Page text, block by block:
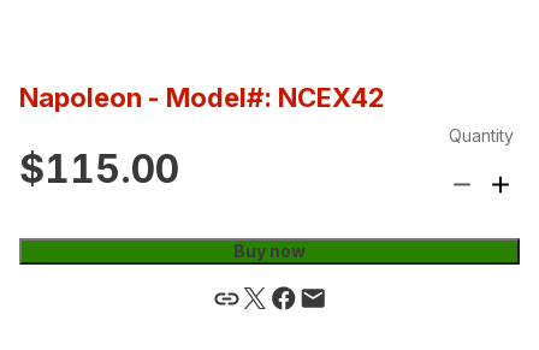
Napoleon - Model#: NCEX42
$115.00
Quantity
Buy now